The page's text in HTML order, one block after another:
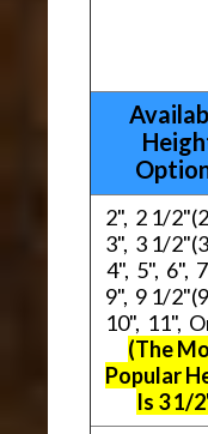
2", 2 1/
3", 3 1/
4", 5", 6",
9", 9 1/
10", 11",
(The
Popular
Is 3 1/